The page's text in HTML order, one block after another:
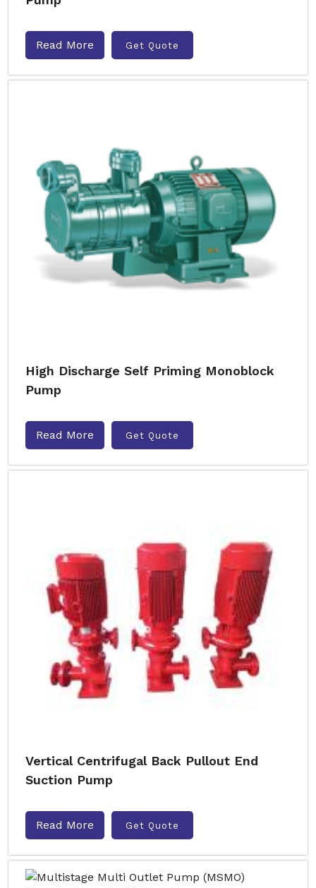
Read More Get Quote
High Discharge Self Priming Monoblock
Pump
Read More Get Quote
Vertical Centrifugal Back Pullout End
Suction Pump
Read More Get Quote